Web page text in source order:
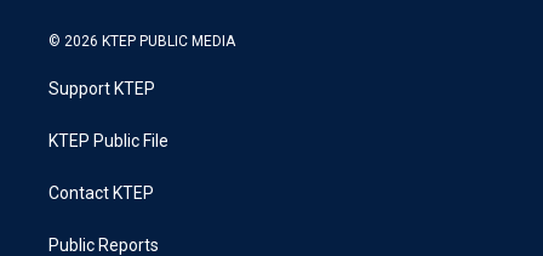
© 2026 KTEP PUBLIC MEDIA
Support KTEP
KTEP Public File
Contact KTEP
Public Reports